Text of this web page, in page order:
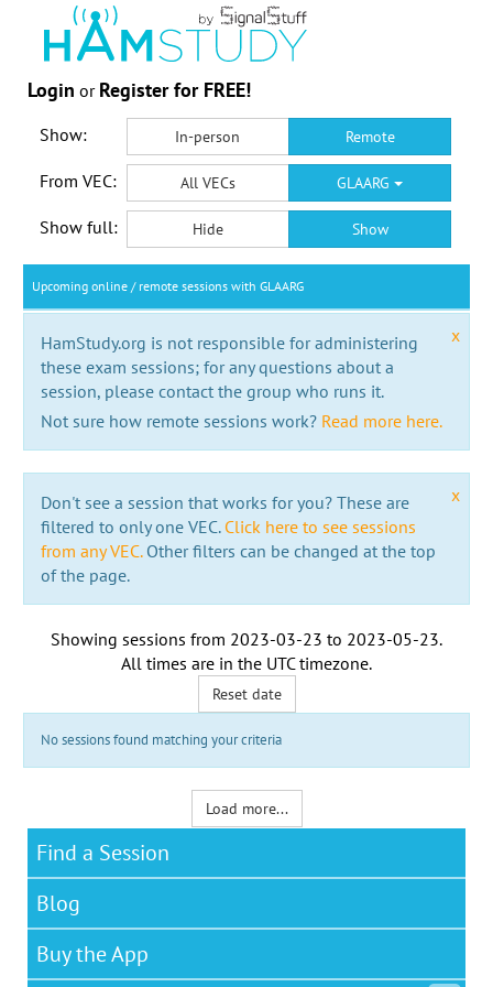
Login or Register for FREE!
Show: In-person Remote
From VEC: All VECs GLAARG
Show full: Hide Show
Upcoming online / remote sessions with GLAARG
x
HamStudy.org is not responsible for administering
these exam sessions; for any questions about a
session, please contact the group who runs it.
Not sure how remote sessions work? Read more here.
x
Don't see a session that works for you? These are
filtered to only one VEC. Click here to see sessions
from any VEC.Other filters can be changed at the top
of the page.
Showing sessions from 2023-03-23 to 2023-05-23.
All times are in the UTC timezone.
Reset date
No sessions found matching your criteria
Load more...
Find a Session
Blog
Buy the App